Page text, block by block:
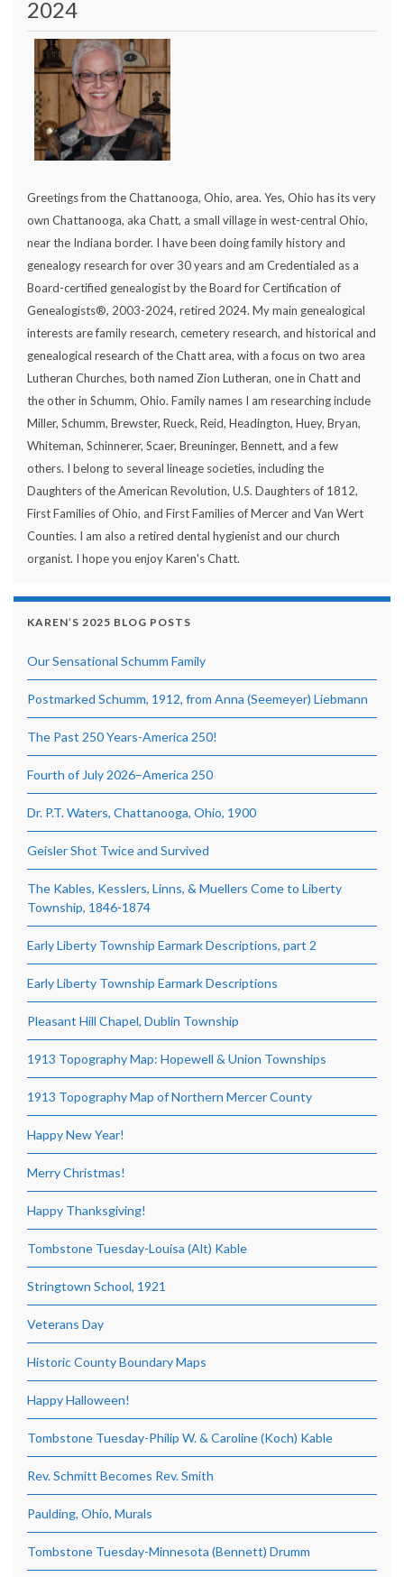
2024
Greetings from the Chattanooga, Ohio, area. Yes, Ohio has its very
own Chattanooga, aka Chatt, a small village in west-central Ohio,
near the Indiana border. I have been doing family history and
genealogy research for over 30 years and am Credentialed as a
Board-certified genealogist by the Board for Certification of
Genealogists®, 2003-2024, retired 2024. My main genealogical
interests are family research, cemetery research, and historical and
genealogical research of the Chatt area, with a focus on two area
Lutheran Churches, both named Zion Lutheran, one in Chatt and
the other in Schumm, Ohio. Family names I am researching include
Miller, Schumm, Brewster, Rueck, Reid, Headington, Huey, Bryan,
Whiteman, Schinnerer, Scaer, Breuninger, Bennett, and a few
others. I belong to several lineage societies, including the
Daughters of the American Revolution, U.S. Daughters of 1812,
First Families of Ohio, and First Families of Mercer and Van Wert
Counties. I am also a retired dental hygienist and our church
organist. I hope you enjoy Karen's Chatt.
KAREN’S 2025 BLOG POSTS
Our Sensational Schumm Family
Postmarked Schumm, 1912, from Anna (Seemeyer) Liebmann
The Past 250 Years-America 250!
Fourth of July 2026–America 250
Dr. P.T. Waters, Chattanooga, Ohio, 1900
Geisler Shot Twice and Survived
The Kables, Kesslers, Linns, & Muellers Come to Liberty
Township, 1846-1874
Early Liberty Township Earmark Descriptions, part 2
Early Liberty Township Earmark Descriptions
Pleasant Hill Chapel, Dublin Township
1913 Topography Map: Hopewell & Union Townships
1913 Topography Map of Northern Mercer County
Happy New Year!
Merry Christmas!
Happy Thanksgiving!
Tombstone Tuesday-Louisa (Alt) Kable
Stringtown School, 1921
Veterans Day
Historic County Boundary Maps
Happy Halloween!
Tombstone Tuesday-Philip W. & Caroline (Koch) Kable
Rev. Schmitt Becomes Rev. Smith
Paulding, Ohio, Murals
Tombstone Tuesday-Minnesota (Bennett) Drumm